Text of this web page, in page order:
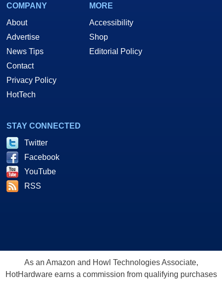
COMPANY
About
Advertise
News Tips
Contact
Privacy Policy
HotTech
MORE
Accessibility
Shop
Editorial Policy
STAY CONNECTED
Twitter
Facebook
YouTube
RSS
As an Amazon and Howl Technologies Associate,
HotHardware earns a commission from qualifying purchases